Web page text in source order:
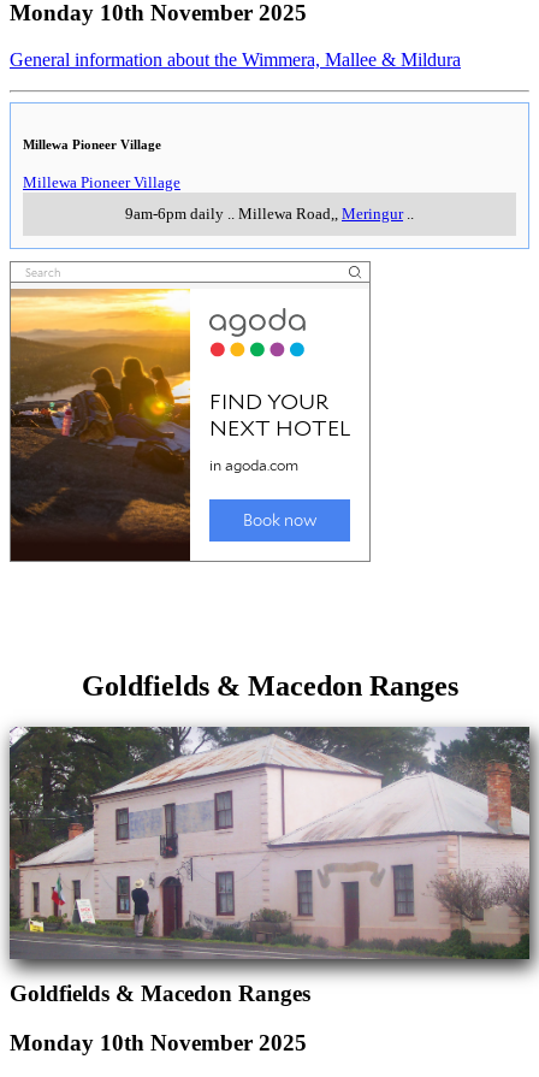
Monday 10th November 2025
General information about the Wimmera, Mallee & Mildura
Millewa Pioneer Village
Millewa Pioneer Village
9am-6pm daily
Millewa Road, Meringur..
Goldfields & Macedon Ranges
Goldfields & Macedon Ranges
Monday 10th November 2025